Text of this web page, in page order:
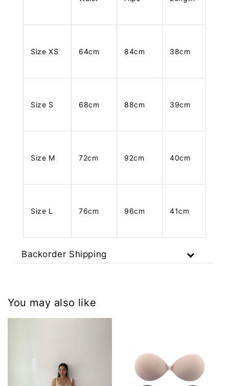
Size XS 64cm 84cm 38cm
Size S 68cm 88cm 39cm
Size M 72cm 92cm 40cm
Size L 76cm 96cm 41cm
Backorder Shipping
You may also like